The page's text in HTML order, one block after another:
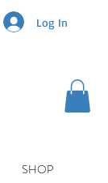
Log In
SHOP